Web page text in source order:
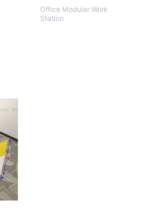
Office Modular Work
Station